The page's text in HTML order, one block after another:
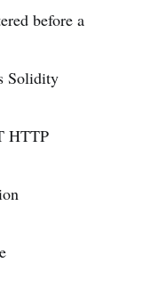
before a
Solidity
HTTP